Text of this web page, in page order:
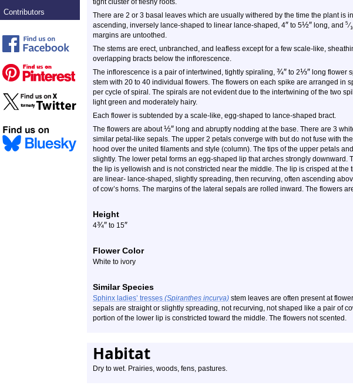
Contributors
tight cluster of fleshy roots.
There are 2 or 3 basal leaves which are usually withered by the time the plant is
ascending, inversely lance-shaped to linear lance-shaped, 4″ to 5½″ long, and 5 ⁄
margins are untoothed.
The stems are erect, unbranched, and leafless except for a few scale-like,
overlapping bracts below the inflorescence.
The inflorescence is a pair of intertwined, tightly spiraling, ¾″ to 2⅓″ long flower
stem with 20 to 40 individual flowers. The flowers on each spike are arranged in
per cycle of spiral. The spirals are not evident due to the intertwining of the two
light green and moderately hairy.
Each flower is subtended by a scale-like, egg-shaped to lance-shaped bract.
The flowers are about½″ long and abruptly nodding at the base. There are 3
similar petal-like sepals. The upper 2 petals converge with but do not fuse with
hood over the united filaments and style (column). The tips of the upper petals
slightly. The lower petal forms an egg-shaped lip that arches strongly downward.
the lip is yellowish and is not constricted near the middle. The lip is crisped at the
are linear- lance-shaped, slightly spreading, then recurving, often ascending
of cow’s horns. The margins of the lateral sepals are rolled inward. The flowers
Height
4¾″ to 15″
Flower Color
White to ivory
Similar Species
Sphinx ladies’ tresses (Spiranthes incurva) stem leaves are often present at
sepals are straight or slightly spreading, not recurving, not shaped like a pair of
portion of the lower lip is constricted toward the middle. The flowers not scented.
Habitat
Dry to wet. Prairies, woods, fens, pastures.